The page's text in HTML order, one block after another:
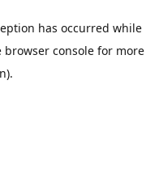
has occurred while
browser consolefor more